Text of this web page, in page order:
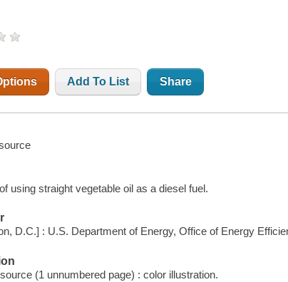
Add To List Share
using straight vegetable oil as a diesel fuel.
D.C.] : U.S. Department of Energy, Office of Energy
(1 unnumbered page) : color illustration.